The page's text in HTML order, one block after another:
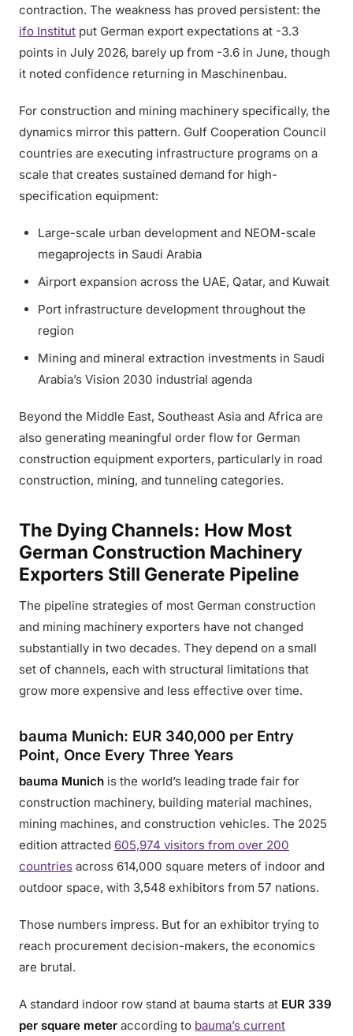
contraction. The weakness has proved persistent: the
ifo Institut put German export expectations at -3.3
points in July 2026, barely up from -3.6 in June, though
it noted confidence returning in Maschinenbau.
For construction and mining machinery specifically, the
dynamics mirror this pattern. Gulf Cooperation Council
countries are executing infrastructure programs on a
scale that creates sustained demand for high-
specification equipment:
Large-scale urban development and NEOM-scale
megaprojects in Saudi Arabia
Airport expansion across the UAE, Qatar, and Kuwait
Port infrastructure development throughout the
region
Mining and mineral extraction investments in Saudi
Arabia’s Vision 2030 industrial agenda
Beyond the Middle East, Southeast Asia and Africa are
also generating meaningful order flow for German
construction equipment exporters, particularly in road
construction, mining, and tunneling categories.
The Dying Channels: How Most
German Construction Machinery
Exporters Still Generate Pipeline
The pipeline strategies of most German construction
and mining machinery exporters have not changed
substantially in two decades. They depend on a small
set of channels, each with structural limitations that
grow more expensive and less effective over time.
bauma Munich: EUR 340,000 per Entry
Point, Once Every Three Years
bauma Munich is the world’s leading trade fair for
construction machinery, building material machines,
mining machines, and construction vehicles. The 2025
edition attracted 605,974 visitors from over 200
countries across 614,000 square meters of indoor and
outdoor space, with 3,548 exhibitors from 57 nations.
Those numbers impress. But for an exhibitor trying to
reach procurement decision-makers, the economics
are brutal.
A standard indoor row stand at bauma starts at EUR 339
per square meter according to bauma’s current